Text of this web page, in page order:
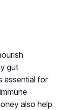
gut
essential for
also help